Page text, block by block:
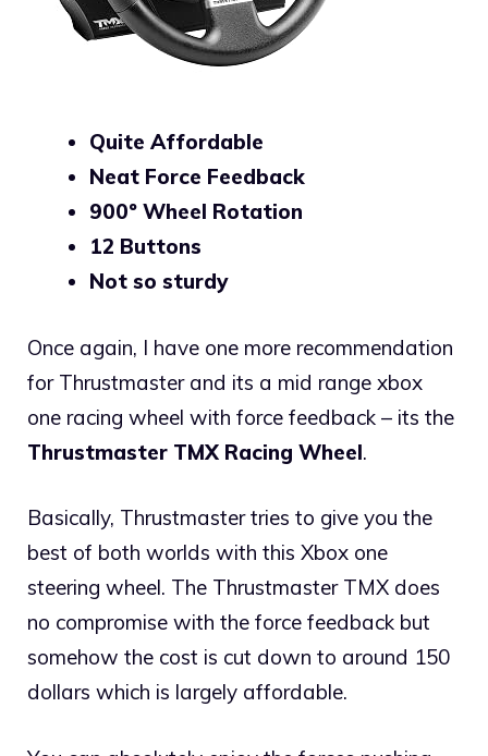
Quite Affordable
Neat Force Feedback
900º Wheel Rotation
12 Buttons
Not so sturdy
Once again, I have one more recommendation
for Thrustmaster and its a mid range xbox
one racing wheel with force feedback – its the
Thrustmaster TMX Racing Wheel.
Basically, Thrustmaster tries to give you the
best of both worlds with this Xbox one
steering wheel. The Thrustmaster TMX does
no compromise with the force feedback but
somehow the cost is cut down to around 150
dollars which is largely affordable.